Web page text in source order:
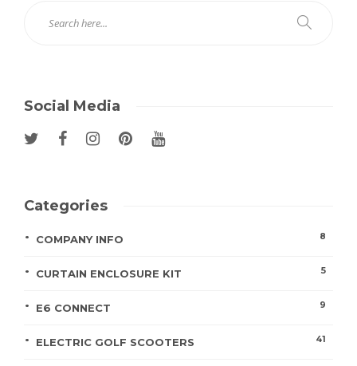
Social Media
Categories
COMPANY INFO 8
CURTAIN ENCLOSURE KIT 5
E6 CONNECT 9
ELECTRIC GOLF SCOOTERS 41